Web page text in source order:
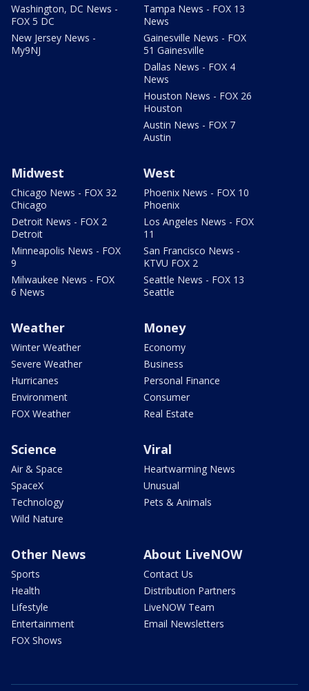
Washington, DC News -
FOX 5 DC
New Jersey News -
My9NJ
Tampa News - FOX 13
News
Gainesville News - FOX
51 Gainesville
Dallas News - FOX 4
News
Houston News - FOX 26
Houston
Austin News - FOX 7
Austin
Midwest
Chicago News - FOX 32
Chicago
Detroit News - FOX 2
Detroit
Minneapolis News - FOX
9
Milwaukee News - FOX
6 News
West
Phoenix News - FOX 10
Phoenix
Los Angeles News - FOX
11
San Francisco News -
KTVU FOX 2
Seattle News - FOX 13
Seattle
Weather
Winter Weather
Severe Weather
Hurricanes
Environment
FOX Weather
Money
Economy
Business
Personal Finance
Consumer
Real Estate
Science
Air & Space
SpaceX
Technology
Wild Nature
Viral
Heartwarming News
Unusual
Pets & Animals
Other News
Sports
Health
Lifestyle
Entertainment
FOX Shows
About LiveNOW
Contact Us
Distribution Partners
LiveNOW Team
Email Newsletters